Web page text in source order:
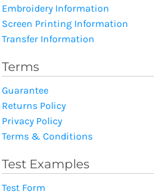
Embroidery Information
Screen Printing Information
Transfer Information
Terms
Guarantee
Returns Policy
Privacy Policy
Terms & Conditions
Test Examples
Test Form